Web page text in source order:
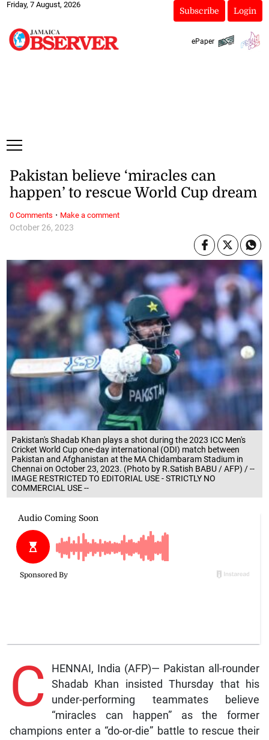
Friday, 7 August, 2026
Subscribe Login
ePaper
Pakistan's Shadab Khan plays a shot during the 2023 ICC Men's
Cricket World Cup one-day international (ODI) match between
Pakistan and Afghanistan at the MA Chidambaram Stadium in
Chennai on October 23, 2023. (Photo by R.Satish BABU / AFP) / --
IMAGE RESTRICTED TO EDITORIAL USE - STRICTLY NO
COMMERCIAL USE --
October 26, 2023
Pakistan believe ‘miracles can
happen’ to rescue World Cup dream
C
HENNAI, India (AFP)— Pakistan all-rounder
Shadab Khan insisted Thursday that his
under-performing teammates believe
“miracles can happen” as the former
champions enter a “do-or-die” battle to rescue their
0 Comments · Make a comment